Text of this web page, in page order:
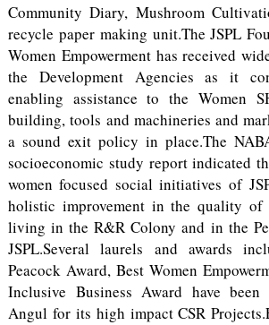
Community Diary, Mushroom
recycle paper making unit.The JSPL
Women Empowerment has received
the Development Agencies as it
enabling assistance to the Women
building, tools and machineries and
a sound exit policy in place.The
socioeconomic study report indicated
women focused social initiatives of
holistic improvement in the quality
living in the R&R Colony and in the
JSPL.Several laurels and awards
Peacock Award, Best Women
Inclusive Business Award have been
Angul for its high impact CSR